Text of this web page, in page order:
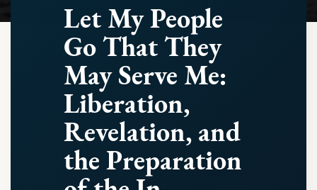
Let My People
Go That They
May Serve Me:
Liberation,
Revelation, and
the Preparation